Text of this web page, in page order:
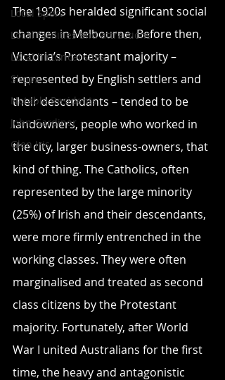
Local Sport
Local facilities and attractions
Local historical sites
Shops
Notable Residents
John Gardiner
Glen Iris
The 1920s heralded significant social
changes in Melbourne. Before then,
Victoria’s Protestant majority –
represented by English settlers and
their descendants – tended to be
landowners, people who worked in
the city, larger business-owners, that
kind of thing. The Catholics, often
represented by the large minority
(25%) of Irish and their descendants,
were more firmly entrenched in the
working classes. They were often
marginalised and treated as second
class citizens by the Protestant
majority. Fortunately, after World
War I united Australians for the first
time, the heavy and antagonistic